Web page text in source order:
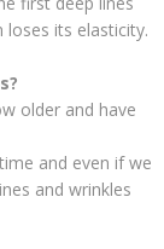
loses its elasticity.
older and have
and even if we
and wrinkles